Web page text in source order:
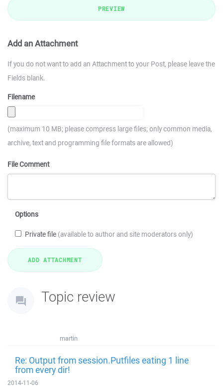
PREVIEW
Add an Attachment
If you do not want to add an Attachment to your Post, please leave the
Fields blank.
Filename
(maximum 10 MB; please compress large files; only common media,
archive, text and programming file formats are allowed)
File Comment
Options
Private file (available to author and site moderators only)
Topic review
martin
Re: Output from session.Putfiles eating 1 line
from every dir!
2014-11-06